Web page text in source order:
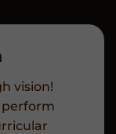
vision!
perform